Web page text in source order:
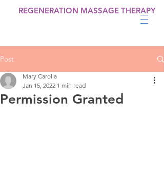
REGENERATION MASSAGE THERAPY
Post
Permission Granted
Mary Carolla
Jan 15, 2022 1 min read